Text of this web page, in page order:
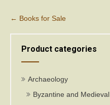
Post
navigation
← Books for Sale
Product categories
Archaeology
Byzantine and Medieval